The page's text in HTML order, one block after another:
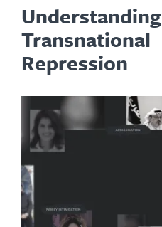
Understanding
Transnational
Repression